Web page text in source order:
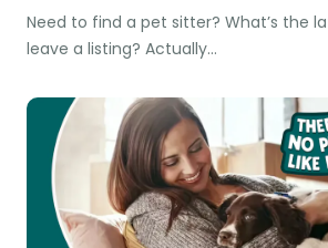
Need to find a pet sitter? What’s the
leave a listing? Actually…